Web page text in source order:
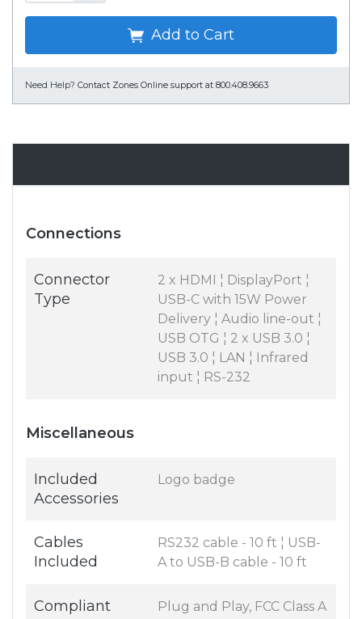
Add to Cart
Need Help? Contact Zones Online support at 800.408.9663
Connections
Connector
Type
2 x HDMI ¦ DisplayPort ¦
USB-C with 15W Power
Delivery ¦ Audio line-out ¦
USB OTG ¦ 2 x USB 3.0 ¦
USB 3.0 ¦ LAN ¦ Infrared
input ¦ RS-232
Miscellaneous
Included
Accessories
Logo badge
Cables
Included
RS232 cable - 10 ft ¦ USB-
A to USB-B cable - 10 ft
Compliant
Plug and Play, FCC Class A